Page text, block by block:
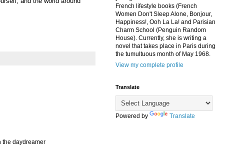
the daydreamer
French lifestyle books (French
Women Don't Sleep Alone, Bonjour,
Happiness!, Ooh La La! and Parisian
Charm School (Penguin Random
House). Currently, she is writing a
novel that takes place in Paris during
the tumultuous month of May 1968.
View my complete profile
Translate
Powered by Translate